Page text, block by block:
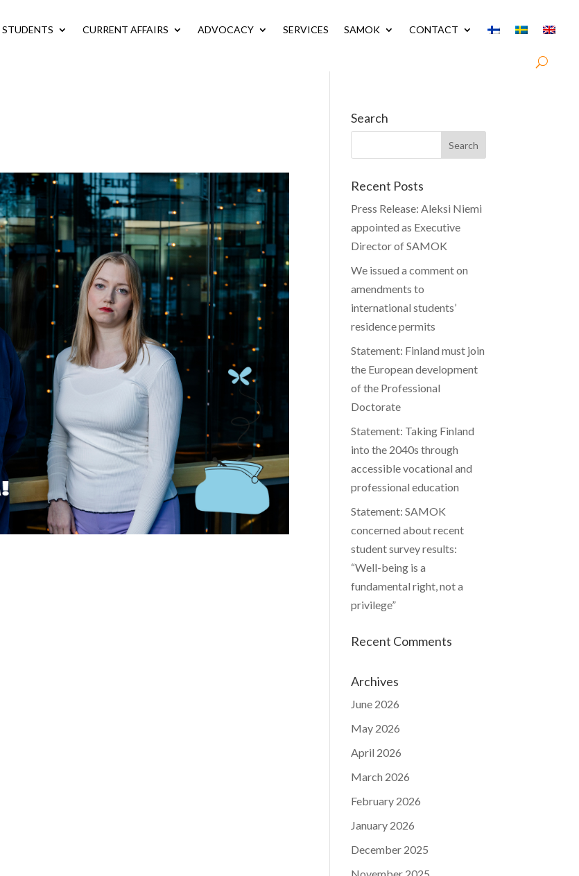
CURRENT AFFAIRS ADVOCACY SERVICES SAMOK CONTACT
Search
Recent Posts
Press Release: Aleksi Niemi
appointed as Executive
Director of SAMOK
We issued a comment on
amendments to
international students’
residence permits
Statement: Finland must join
the European development
of the Professional
Doctorate
Statement: Taking Finland
into the 2040s through
accessible vocational and
professional education
Statement: SAMOK
concerned about recent
student survey results:
“Well-being is a
fundamental right, not a
privilege”
Recent Comments
Archives
June 2026
May 2026
April 2026
March 2026
February 2026
January 2026
December 2025